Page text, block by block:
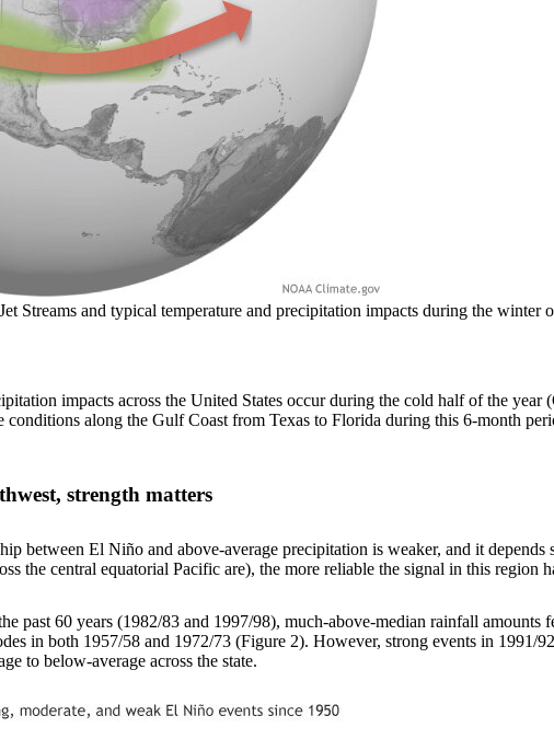
Streams and typical temperature and precipitation impacts during the
impacts across the United States occur during the cold half of the
conditions along the Gulf Coast from Texas to Florida during this 6-month
strength matters
between El Niño and above-average precipitation is weaker, and it
the central equatorial Pacific are), the more reliable the signal in this region
past 60 years (1982/83 and 1997/98), much-above-median rainfall
in both 1957/58 and 1972/73 (Figure 2). However, strong events in 1991/
to below-average across the state.